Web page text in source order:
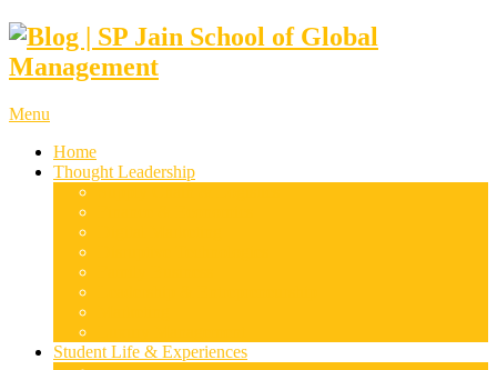
Menu
Home
Thought Leadership
Student Life & Experiences